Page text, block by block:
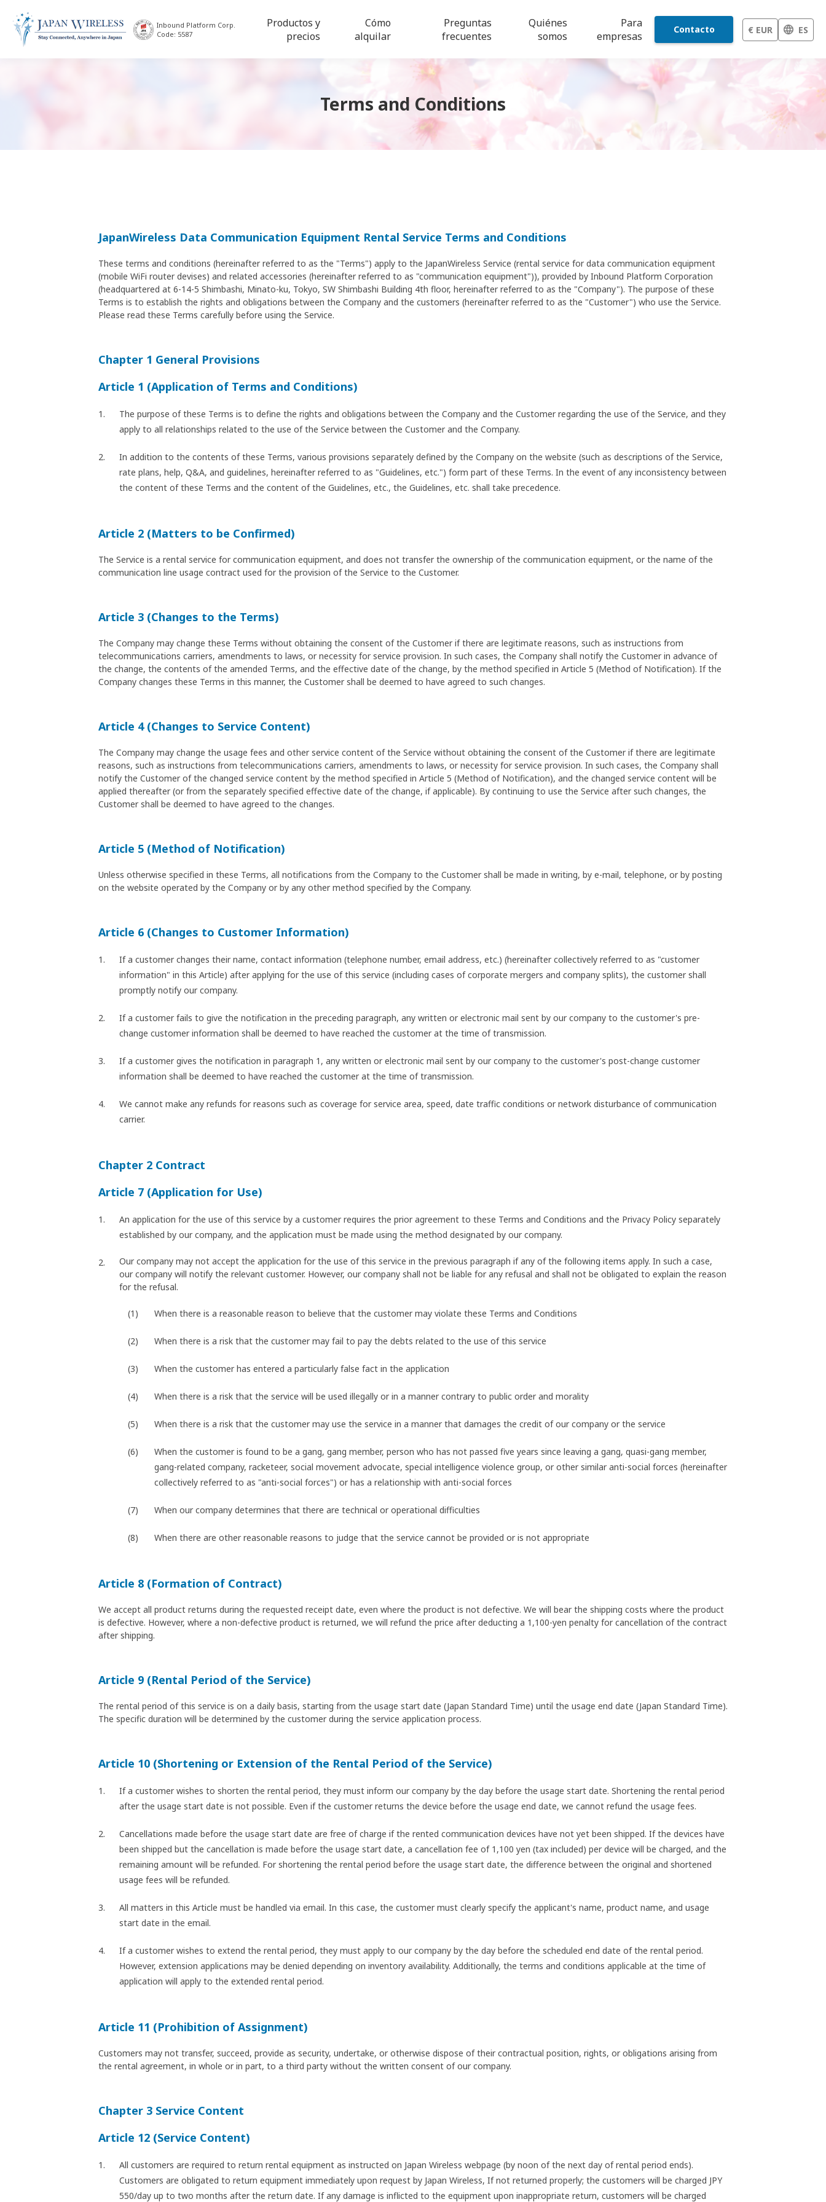
Inbound Platform Corp.
Code: 5587
Productos y
precios
Cómo
alquilar
Preguntas
frecuentes
Quiénes
somos
Para
empresas
Contacto € EUR ES
Terms and Conditions
JapanWireless Data Communication Equipment Rental Service Terms and Conditions
These terms and conditions (hereinafter referred to as the "Terms") apply to the JapanWireless Service (rental service for data communication equipment
(mobile WiFi router devises) and related accessories (hereinafter referred to as "communication equipment")), provided by Inbound Platform Corporation
(headquartered at 6-14-5 Shimbashi, Minato-ku, Tokyo, SW Shimbashi Building 4th floor, hereinafter referred to as the "Company"). The purpose of these
Terms is to establish the rights and obligations between the Company and the customers (hereinafter referred to as the "Customer") who use the Service.
Please read these Terms carefully before using the Service.
Chapter 1 General Provisions
Article 1 (Application of Terms and Conditions)
The purpose of these Terms is to define the rights and obligations between the Company and the Customer regarding the use of the Service, and they
apply to all relationships related to the use of the Service between the Customer and the Company.
In addition to the contents of these Terms, various provisions separately defined by the Company on the website (such as descriptions of the Service,
rate plans, help, Q&A, and guidelines, hereinafter referred to as "Guidelines, etc.") form part of these Terms. In the event of any inconsistency between
the content of these Terms and the content of the Guidelines, etc., the Guidelines, etc. shall take precedence.
Article 2 (Matters to be Confirmed)
The Service is a rental service for communication equipment, and does not transfer the ownership of the communication equipment, or the name of the
communication line usage contract used for the provision of the Service to the Customer.
Article 3 (Changes to the Terms)
The Company may change these Terms without obtaining the consent of the Customer if there are legitimate reasons, such as instructions from
telecommunications carriers, amendments to laws, or necessity for service provision. In such cases, the Company shall notify the Customer in advance of
the change, the contents of the amended Terms, and the effective date of the change, by the method specified in Article 5 (Method of Notification). If the
Company changes these Terms in this manner, the Customer shall be deemed to have agreed to such changes.
Article 4 (Changes to Service Content)
The Company may change the usage fees and other service content of the Service without obtaining the consent of the Customer if there are legitimate
reasons, such as instructions from telecommunications carriers, amendments to laws, or necessity for service provision. In such cases, the Company shall
notify the Customer of the changed service content by the method specified in Article 5 (Method of Notification), and the changed service content will be
applied thereafter (or from the separately specified effective date of the change, if applicable). By continuing to use the Service after such changes, the
Customer shall be deemed to have agreed to the changes.
Article 5 (Method of Notification)
Unless otherwise specified in these Terms, all notifications from the Company to the Customer shall be made in writing, by e-mail, telephone, or by posting
on the website operated by the Company or by any other method specified by the Company.
Article 6 (Changes to Customer Information)
If a customer changes their name, contact information (telephone number, email address, etc.) (hereinafter collectively referred to as "customer
information" in this Article) after applying for the use of this service (including cases of corporate mergers and company splits), the customer shall
promptly notify our company.
If a customer fails to give the notification in the preceding paragraph, any written or electronic mail sent by our company to the customer's pre-
change customer information shall be deemed to have reached the customer at the time of transmission.
If a customer gives the notification in paragraph 1, any written or electronic mail sent by our company to the customer's post-change customer
information shall be deemed to have reached the customer at the time of transmission.
We cannot make any refunds for reasons such as coverage for service area, speed, date traffic conditions or network disturbance of communication
carrier.
Chapter 2 Contract
Article 7 (Application for Use)
An application for the use of this service by a customer requires the prior agreement to these Terms and Conditions and the Privacy Policy separately
established by our company, and the application must be made using the method designated by our company.
Our company may not accept the application for the use of this service in the previous paragraph if any of the following items apply. In such a case,
our company will notify the relevant customer. However, our company shall not be liable for any refusal and shall not be obligated to explain the reason
for the refusal.
When there is a reasonable reason to believe that the customer may violate these Terms and Conditions
When there is a risk that the customer may fail to pay the debts related to the use of this service
When the customer has entered a particularly false fact in the application
When there is a risk that the service will be used illegally or in a manner contrary to public order and morality
When there is a risk that the customer may use the service in a manner that damages the credit of our company or the service
When the customer is found to be a gang, gang member, person who has not passed five years since leaving a gang, quasi-gang member,
gang-related company, racketeer, social movement advocate, special intelligence violence group, or other similar anti-social forces (hereinafter
collectively referred to as "anti-social forces") or has a relationship with anti-social forces
When our company determines that there are technical or operational difficulties
When there are other reasonable reasons to judge that the service cannot be provided or is not appropriate
Article 8 (Formation of Contract)
We accept all product returns during the requested receipt date, even where the product is not defective. We will bear the shipping costs where the product
is defective. However, where a non-defective product is returned, we will refund the price after deducting a 1,100-yen penalty for cancellation of the contract
after shipping.
Article 9 (Rental Period of the Service)
The rental period of this service is on a daily basis, starting from the usage start date (Japan Standard Time) until the usage end date (Japan Standard Time).
The specific duration will be determined by the customer during the service application process.
Article 10 (Shortening or Extension of the Rental Period of the Service)
If a customer wishes to shorten the rental period, they must inform our company by the day before the usage start date. Shortening the rental period
after the usage start date is not possible. Even if the customer returns the device before the usage end date, we cannot refund the usage fees.
Cancellations made before the usage start date are free of charge if the rented communication devices have not yet been shipped. If the devices have
been shipped but the cancellation is made before the usage start date, a cancellation fee of 1,100 yen (tax included) per device will be charged, and the
remaining amount will be refunded. For shortening the rental period before the usage start date, the difference between the original and shortened
usage fees will be refunded.
All matters in this Article must be handled via email. In this case, the customer must clearly specify the applicant's name, product name, and usage
start date in the email.
If a customer wishes to extend the rental period, they must apply to our company by the day before the scheduled end date of the rental period.
However, extension applications may be denied depending on inventory availability. Additionally, the terms and conditions applicable at the time of
application will apply to the extended rental period.
Article 11 (Prohibition of Assignment)
Customers may not transfer, succeed, provide as security, undertake, or otherwise dispose of their contractual position, rights, or obligations arising from
the rental agreement, in whole or in part, to a third party without the written consent of our company.
Chapter 3 Service Content
Article 12 (Service Content)
All customers are required to return rental equipment as instructed on Japan Wireless webpage (by noon of the next day of rental period ends).
Customers are obligated to return equipment immediately upon request by Japan Wireless, If not returned properly; the customers will be charged JPY
550/day up to two months after the return date. If any damage is inflicted to the equipment upon inappropriate return, customers will be charged